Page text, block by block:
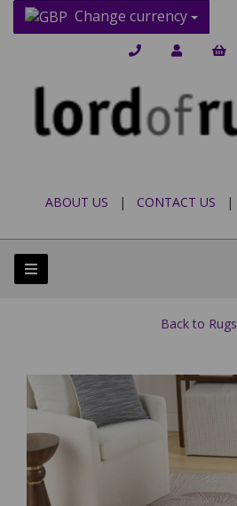
Change currency
ABOUT US | CONTACT US |
Back to Rugs